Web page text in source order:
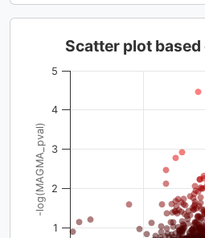
-log(MAGMA_pval)
Scatter plot based
1
2
3
4
5